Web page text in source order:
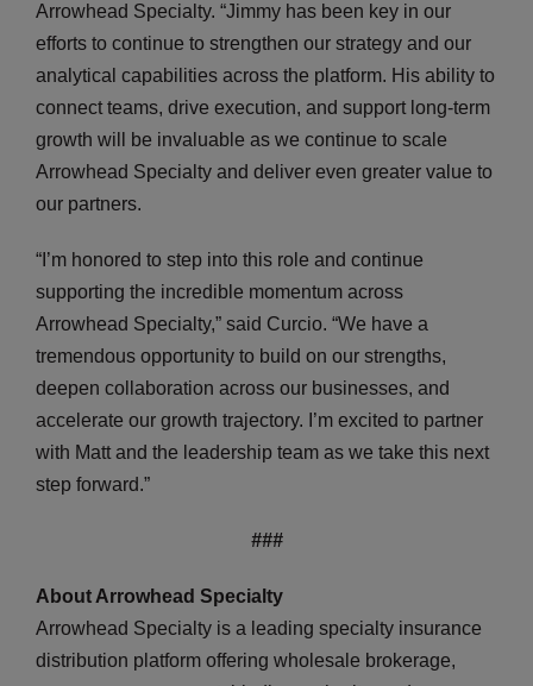
Arrowhead Specialty. “Jimmy has been key in our
efforts to continue to strengthen our strategy and our
analytical capabilities across the platform. His ability to
connect teams, drive execution, and support long-term
growth will be invaluable as we continue to scale
Arrowhead Specialty and deliver even greater value to
our partners.
“I’m honored to step into this role and continue
supporting the incredible momentum across
Arrowhead Specialty,” said Curcio. “We have a
tremendous opportunity to build on our strengths,
deepen collaboration across our businesses, and
accelerate our growth trajectory. I’m excited to partner
with Matt and the leadership team as we take this next
step forward.”
###
About Arrowhead Specialty
Arrowhead Specialty is a leading specialty insurance
distribution platform offering wholesale brokerage,